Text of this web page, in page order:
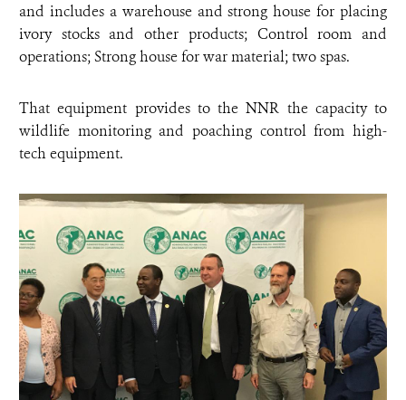
and includes a warehouse and strong house for placing
ivory stocks and other products; Control room and
operations; Strong house for war material; two spas.
That equipment provides to the NNR the capacity to
wildlife monitoring and poaching control from high-
tech equipment.